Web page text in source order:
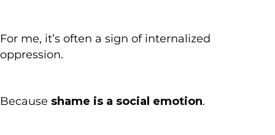
For me, it’s often a sign of internalized
oppression.
Because shame is a social emotion.